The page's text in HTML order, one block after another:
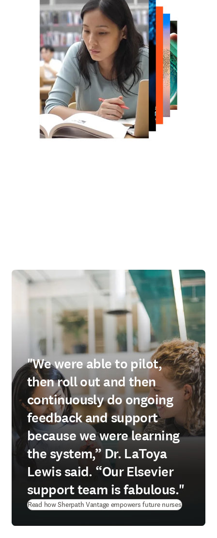
"We were able to pilot,
then roll out and then
continuously do ongoing
feedback and support
because we were learning
the system,” Dr. LaToya
Lewis said. “Our Elsevier
support team is fabulous."
Read how Sherpath Vantage empowers future nurses